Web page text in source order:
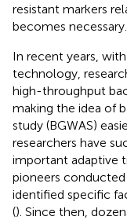
resistant markers
becomes necessary.
In recent years,
technology,
high-throughput
making the idea of
study (BGWAS)
researchers have
important adaptive
pioneers
identified specific
(). Since then,